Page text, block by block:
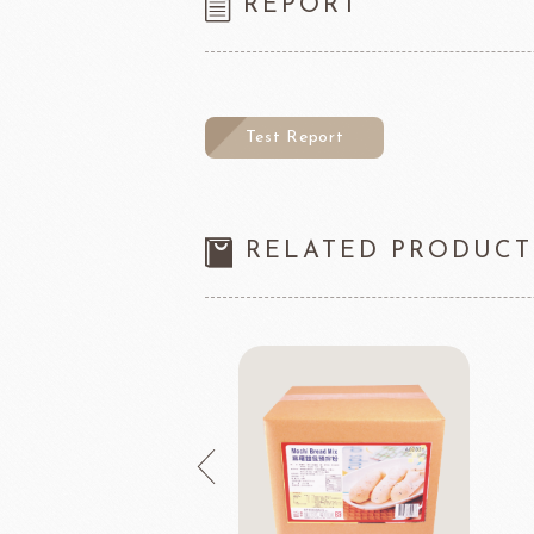
REPORT
Test Report
RELATED